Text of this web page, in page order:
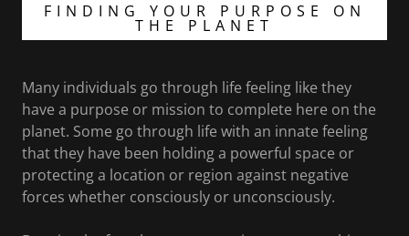
FINDING YOUR PURPOSE ON
THE PLANET
Many individuals go through life feeling like they
have a purpose or mission to complete here on the
planet. Some go through life with an innate feeling
that they have been holding a powerful space or
protecting a location or region against negative
forces whether consciously or unconsciously.